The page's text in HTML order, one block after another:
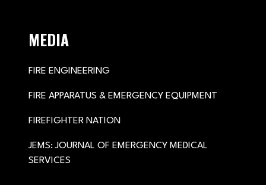
MEDIA
FIRE ENGINEERING
FIRE APPARATUS & EMERGENCY EQUIPMENT
FIREFIGHTER NATION
JEMS: JOURNAL OF EMERGENCY MEDICAL
SERVICES